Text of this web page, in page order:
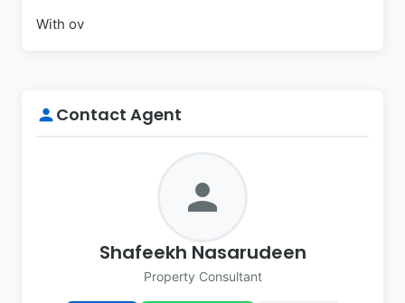
With ov
personContact Agent
person
Shafeekh Nasarudeen
Property Consultant